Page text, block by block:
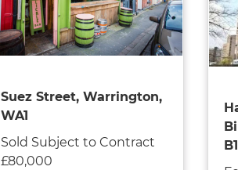
Suez Street, Warrington,
WA1
Sold Subject to Contract
£80,000